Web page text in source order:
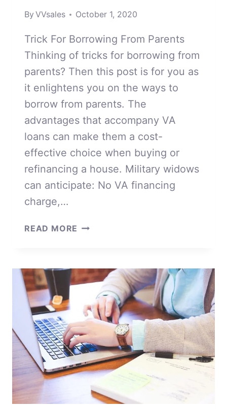
By VVsales October 1, 2020
Trick For Borrowing From Parents
Thinking of tricks for borrowing from
parents? Then this post is for you as
it enlightens you on the ways to
borrow from parents. The
advantages that accompany VA
loans can make them a cost-
effective choice when buying or
refinancing a house. Military widows
can anticipate: No VA financing
charge,…
READ MORE BORROWING